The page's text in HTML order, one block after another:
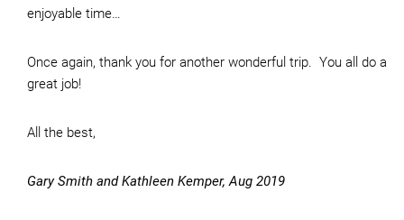
enjoyable time…
Once again, thank you for another wonderful trip. You all do a
great job!
All the best,
Gary Smith and Kathleen Kemper, Aug 2019